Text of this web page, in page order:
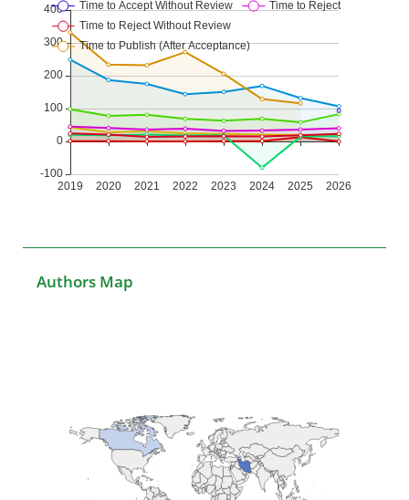
Authors Map